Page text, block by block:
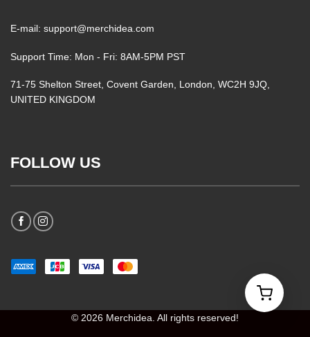
E-mail: support@merchidea.com
Support Time: Mon - Fri: 8AM-5PM PST
71-75 Shelton Street, Covent Garden, London, WC2H 9JQ,
UNITED KINGDOM
FOLLOW US
© 2026 Merchidea. All rights reserved!